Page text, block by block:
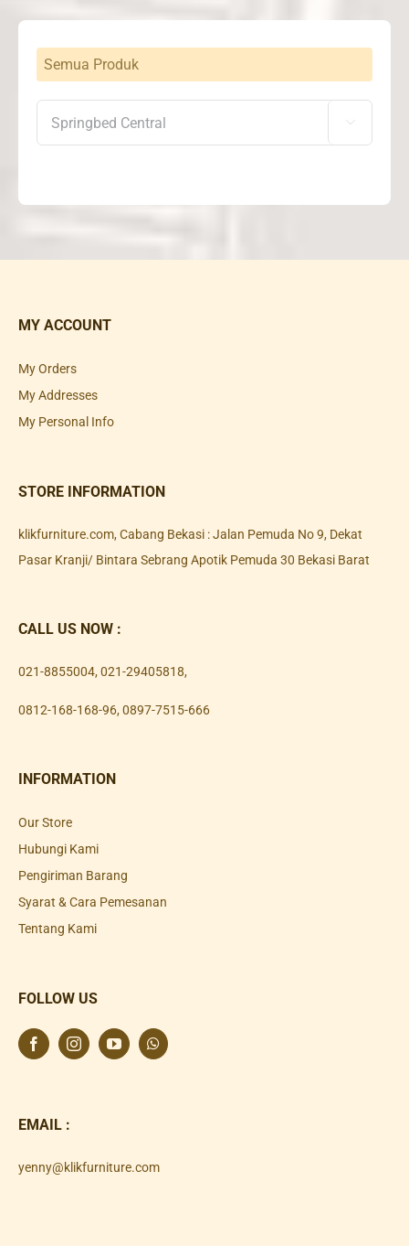
Semua Produk

MY ACCOUNT
My Orders
My Addresses
My Personal Info
STORE INFORMATION
klikfurniture.com, Cabang Bekasi : Jalan Pemuda No 9, Dekat
Pasar Kranji/ Bintara Sebrang Apotik Pemuda 30 Bekasi Barat
CALL US NOW :
021-8855004, 021-29405818,
0812-168-168-96, 0897-7515-666
INFORMATION
Our Store
Hubungi Kami
Pengiriman Barang
Syarat & Cara Pemesanan
Tentang Kami
FOLLOW US
EMAIL :
yenny@klikfurniture.com